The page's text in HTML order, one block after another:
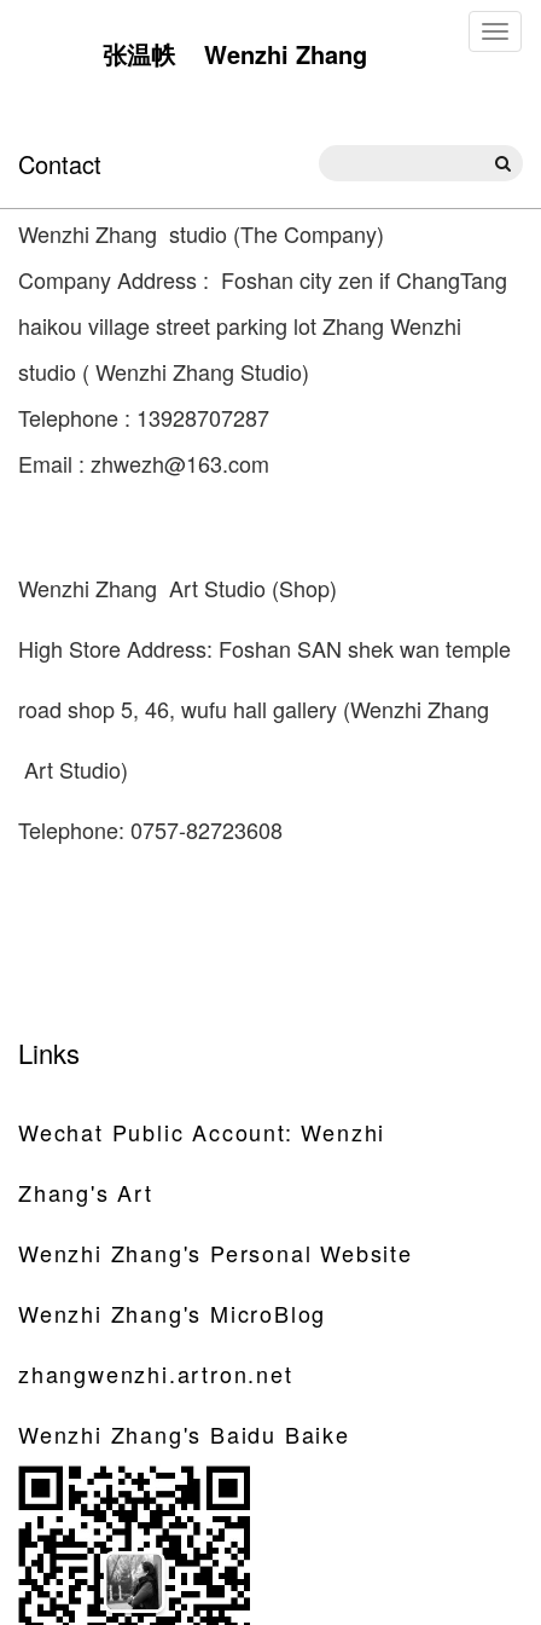
张温帙 Wenzhi Zhang
Contact
Wenzhi Zhang studio (The Company)
Company Address : Foshan city zen if ChangTang
haikou village street parking lot Zhang Wenzhi
studio ( Wenzhi Zhang Studio)
Telephone : 13928707287
Email : zhwezh@163.com
Wenzhi Zhang Art Studio (Shop)
High Store Address: Foshan SAN shek wan temple
road shop 5, 46, wufu hall gallery (Wenzhi Zhang
Art Studio)
Telephone: 0757-82723608
Links
Wechat Public Account: Wenzhi
Zhang's Art
Wenzhi Zhang's Personal Website
Wenzhi Zhang's MicroBlog
zhangwenzhi.artron.net
Wenzhi Zhang's Baidu Baike